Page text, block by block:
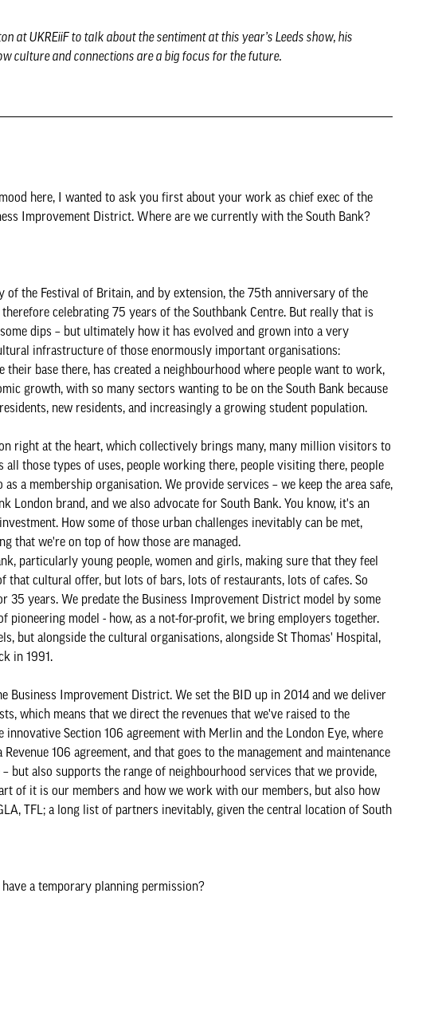
at UKREiiF to talk about the sentiment at this year’s Leeds show, his
culture and connections are a big focus for the future.
here, I wanted to ask you first about your work as chief exec of the
Improvement District. Where are we currently with the South Bank?
the Festival of Britain, and by extension, the 75th anniversary of the
celebrating 75 years of the Southbank Centre. But really that is
dips – but ultimately how it has evolved and grown into a very
infrastructure of those enormously important organisations:
base there, has created a neighbourhood where people want to work,
growth, with so many sectors wanting to be on the South Bank because
new residents, and increasingly a growing student population.
right at the heart, which collectively brings many, many million visitors to
those types of uses, people working there, people visiting there, people
a membership organisation. We provide services – we keep the area safe,
London brand, and we also advocate for South Bank. You know, it's an
How some of those urban challenges inevitably can be met,
that we're on top of how those are managed.
particularly young people, women and girls, making sure that they feel
that cultural offer, but lots of bars, lots of restaurants, lots of cafes. So
35 years. We predate the Business Improvement District model by some
model - how, as a not-for-profit, we bring employers together.
but alongside the cultural organisations, alongside St Thomas' Hospital,
in 1991.
Improvement District. We set the BID up in 2014 and we deliver
which means that we direct the revenues that we've raised to the
Section 106 agreement with Merlin and the London Eye, where
106 agreement, and that goes to the management and maintenance
but also supports the range of neighbourhood services that we provide,
of it is our members and how we work with our members, but also how
TFL; a long list of partners inevitably, given the central location of South
a temporary planning permission?